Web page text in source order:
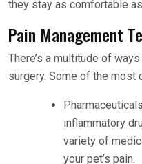
they stay as comfortable
Pain Management
There’s a multitude of
surgery. Some of the most
inflammatory
variety of
your pet’s pain.